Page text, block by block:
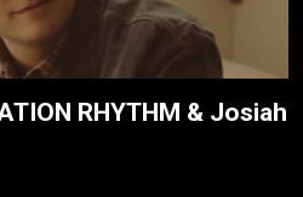
RHYTHM & Josiah